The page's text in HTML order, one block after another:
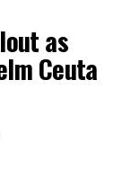
and fellow
of the
as to label the
with the
firm in their
as
Ceuta